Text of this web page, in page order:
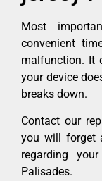
Most
convenient
malfunction. It
your device
breaks down.
Contact our
you will forget
regarding
Palisades.